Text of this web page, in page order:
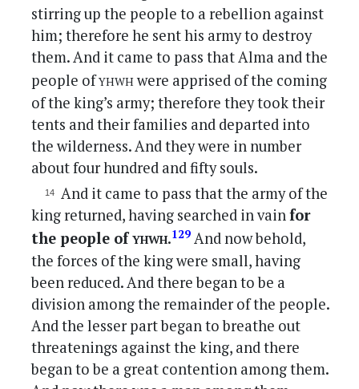
stirring up the people to a rebellion against
him; therefore he sent his army to destroy
them. And it came to pass that Alma and the
people ofyhwhwere apprised of the coming
of the king’s army; therefore they took their
tents and their families and departed into
the wilderness. And they were in number
about four hundred and fifty souls.
And it came to pass that the army of the
king returned, having searched in vainfor
the people ofyhwh.129 And now behold,
the forces of the king were small, having
been reduced. And there began to be a
division among the remainder of the people.
And the lesser part began to breathe out
threatenings against the king, and there
began to be a great contention among them.